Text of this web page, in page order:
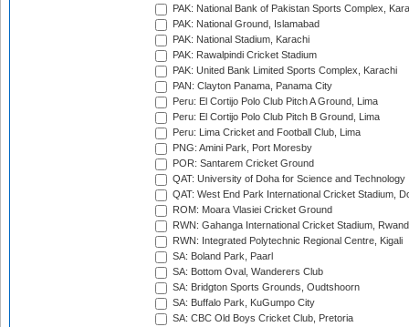
PAK: National Bank of Pakistan Sports Complex,
PAK: National Ground, Islamabad
PAK: National Stadium, Karachi
PAK: Rawalpindi Cricket Stadium
PAK: United Bank Limited Sports Complex, Karachi
PAN: Clayton Panama, Panama City
Peru: El Cortijo Polo Club Pitch A Ground, Lima
Peru: El Cortijo Polo Club Pitch B Ground, Lima
Peru: Lima Cricket and Football Club, Lima
PNG: Amini Park, Port Moresby
POR: Santarem Cricket Ground
QAT: University of Doha for Science and Technology
QAT: West End Park International Cricket Stadium,
ROM: Moara Vlasiei Cricket Ground
RWN: Gahanga International Cricket Stadium,
RWN: Integrated Polytechnic Regional Centre, Kigali
SA: Boland Park, Paarl
SA: Bottom Oval, Wanderers Club
SA: Bridgton Sports Grounds, Oudtshoorn
SA: Buffalo Park, KuGumpo City
SA: CBC Old Boys Cricket Club, Pretoria